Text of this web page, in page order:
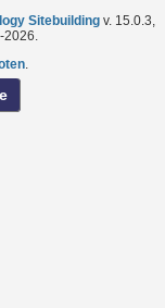
Sitebuilding v. 15.0.3,
2026.
.